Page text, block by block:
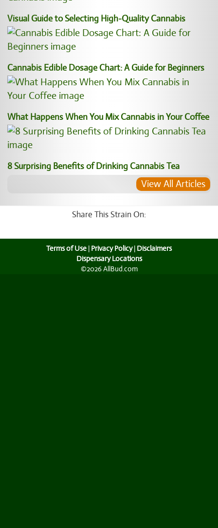
Visual Guide to Selecting High-Quality Cannabis
Cannabis Edible Dosage Chart: A Guide for Beginners
What Happens When You Mix Cannabis in Your Coffee
8 Surprising Benefits of Drinking Cannabis Tea
View All Articles
Share This Strain On:
Terms of Use | Privacy Policy| Disclaimers
Dispensary Locations
©2026 AllBud.com